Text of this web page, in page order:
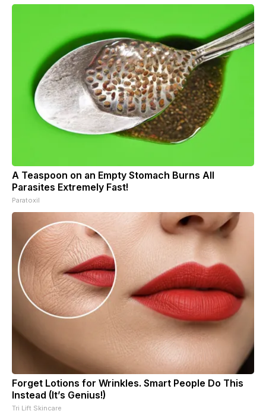
A Teaspoon on an Empty Stomach Burns All
Parasites Extremely Fast!
Paratoxil
Forget Lotions for Wrinkles. Smart People Do This
Instead (It’s Genius!)
Tri Lift Skincare